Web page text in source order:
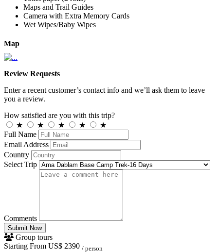
Maps and Trail Guides
Camera with Extra Memory Cards
Wet Wipes/Baby Wipes
Map
Review Requests
Enter a recent customer’s contact info and we’ll ask them to leave
you a review.
How satisfied are you with this trip?
★
★ ★ ★
★
Full Name
Email Address
Country
Select Trip
Comments
Submit Now
Group tours
Starting From US$ 2390 / person